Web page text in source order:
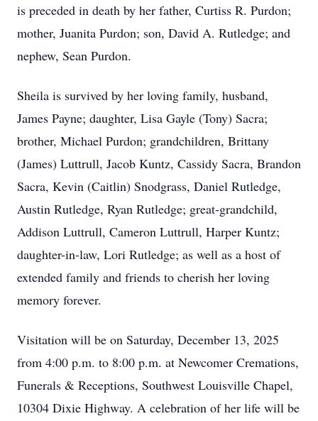
is preceded in death by her father, Curtiss R. Purdon;
mother, Juanita Purdon; son, David A. Rutledge; and
nephew, Sean Purdon.
Sheila is survived by her loving family, husband,
James Payne; daughter, Lisa Gayle (Tony) Sacra;
brother, Michael Purdon; grandchildren, Brittany
(James) Luttrull, Jacob Kuntz, Cassidy Sacra, Brandon
Sacra, Kevin (Caitlin) Snodgrass, Daniel Rutledge,
Austin Rutledge, Ryan Rutledge; great-grandchild,
Addison Luttrull, Cameron Luttrull, Harper Kuntz;
daughter-in-law, Lori Rutledge; as well as a host of
extended family and friends to cherish her loving
memory forever.
Visitation will be on Saturday, December 13, 2025
from 4:00 p.m. to 8:00 p.m. at Newcomer Cremations,
Funerals & Receptions, Southwest Louisville Chapel,
10304 Dixie Highway. A celebration of her life will be